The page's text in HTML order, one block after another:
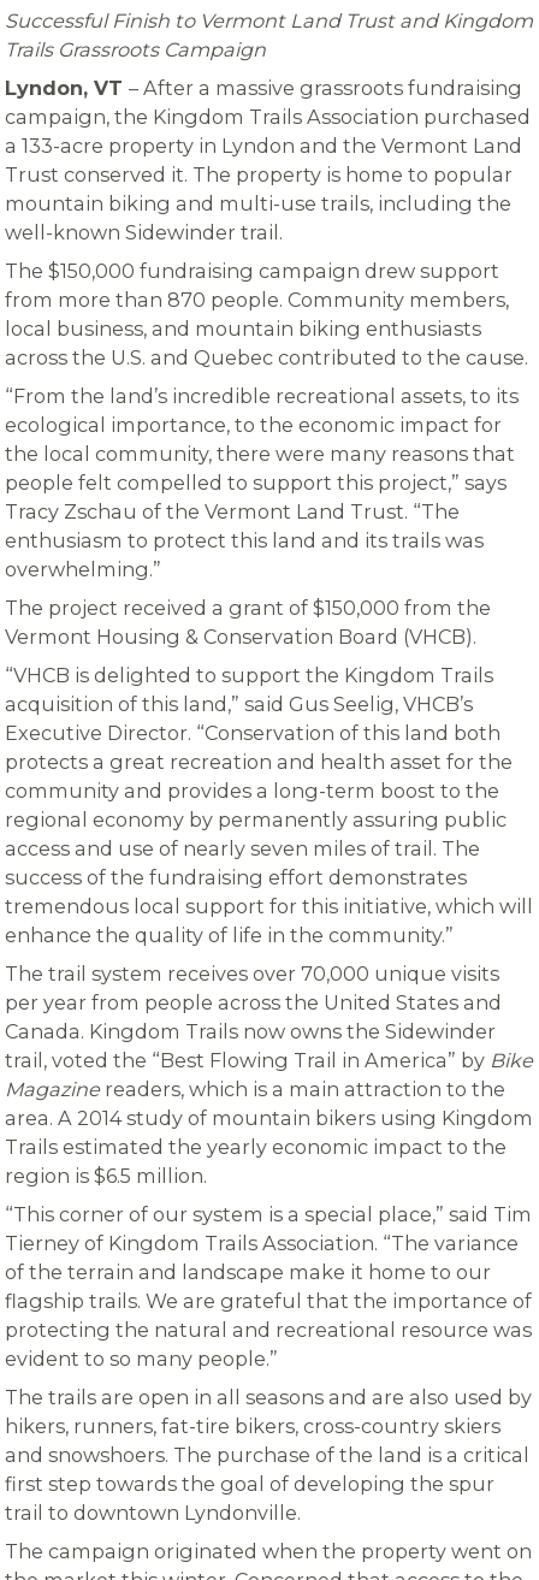
Successful Finish to Vermont Land Trust and Kingdom
Trails Grassroots Campaign
Lyndon, VT– After a massive grassroots fundraising
campaign, the Kingdom Trails Association purchased
a 133-acre property in Lyndon and the Vermont Land
Trust conserved it. The property is home to popular
mountain biking and multi-use trails, including the
well-known Sidewinder trail.
The $150,000 fundraising campaign drew support
from more than 870 people. Community members,
local business, and mountain biking enthusiasts
across the U.S. and Quebec contributed to the cause.
“From the land’s incredible recreational assets, to its
ecological importance, to the economic impact for
the local community, there were many reasons that
people felt compelled to support this project,” says
Tracy Zschau of the Vermont Land Trust. “The
enthusiasm to protect this land and its trails was
overwhelming.”
The project received a grant of $150,000 from the
Vermont Housing & Conservation Board (VHCB).
“VHCB is delighted to support the Kingdom Trails
acquisition of this land,” said Gus Seelig, VHCB’s
Executive Director. “Conservation of this land both
protects a great recreation and health asset for the
community and provides a long-term boost to the
regional economy by permanently assuring public
access and use of nearly seven miles of trail. The
success of the fundraising effort demonstrates
tremendous local support for this initiative, which will
enhance the quality of life in the community.”
The trail system receives over 70,000 unique visits
per year from people across the United States and
Canada. Kingdom Trails now owns the Sidewinder
trail, voted the “Best Flowing Trail in America” by Bike
Magazine readers, which is a main attraction to the
area. A 2014 study of mountain bikers using Kingdom
Trails estimated the yearly economic impact to the
region is $6.5 million.
“This corner of our system is a special place,” said Tim
Tierney of Kingdom Trails Association. “The variance
of the terrain and landscape make it home to our
flagship trails. We are grateful that the importance of
protecting the natural and recreational resource was
evident to so many people.”
The trails are open in all seasons and are also used by
hikers, runners, fat-tire bikers, cross-country skiers
and snowshoers. The purchase of the land is a critical
first step towards the goal of developing the spur
trail to downtown Lyndonville.
The campaign originated when the property went on